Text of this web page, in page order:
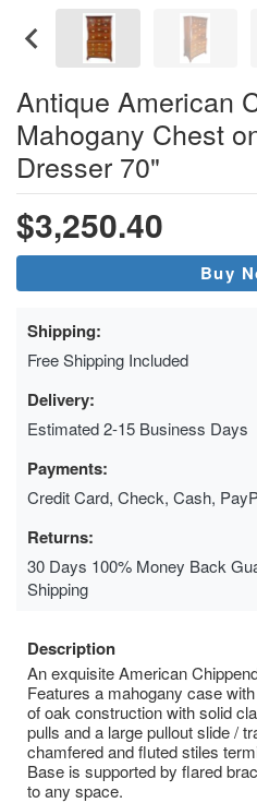
Antique American
Mahogany Chest
Dresser 70"
$3,250.40
Buy
Shipping:
Free Shipping Included
Delivery:
Estimated 2-15 Business Days
Payments:
Credit Card, Check, Cash,
Returns:
30 Days 100% Money Back
Shipping
Description
An exquisite American
Features a mahogany case
of oak construction with solid
pulls and a large pullout slide /
chamfered and fluted stiles
Base is supported by flared
to any space.